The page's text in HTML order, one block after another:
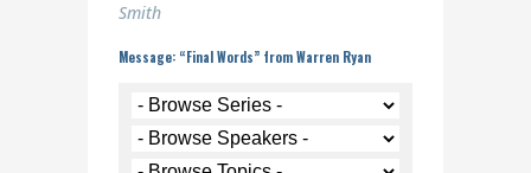
Smith
Message: “Final Words” from Warren Ryan